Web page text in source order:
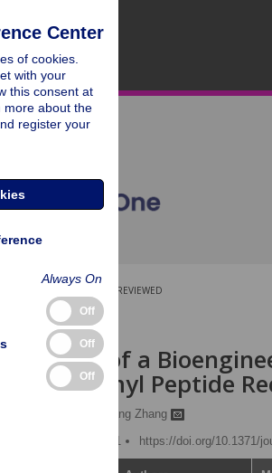
PEER-REVIEWED
ARTICLE
of a
Formyl Peptide
Shuguang Zhang
August 11, 2011
https://doi.org/10.1371/
Center
of cookies.
with your
this consent at
more about the
register your
Always On
Off
Off
Off